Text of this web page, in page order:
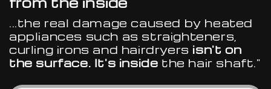
...the real damage caused by heated
appliances such as straighteners,
curling irons and hairdryers isn't on
the surface. It's inside the hair shaft."